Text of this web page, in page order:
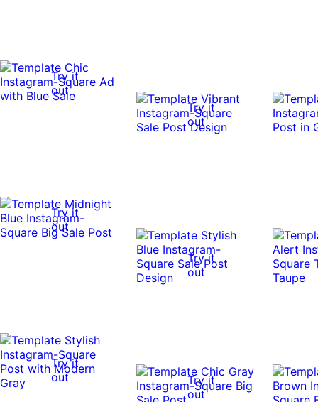
Try it
out
Try it
out
Try it
out
Try it
out
Try it
out
Try it
out